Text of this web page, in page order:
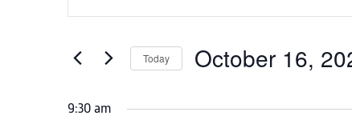
for
16,
and
Views
Navigation
for
Keyword.
Today October 16,
date.
9:30 am